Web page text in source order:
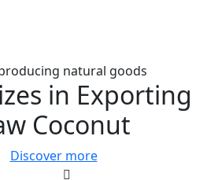
natural goods
in Exporting
Coconut
Discover more